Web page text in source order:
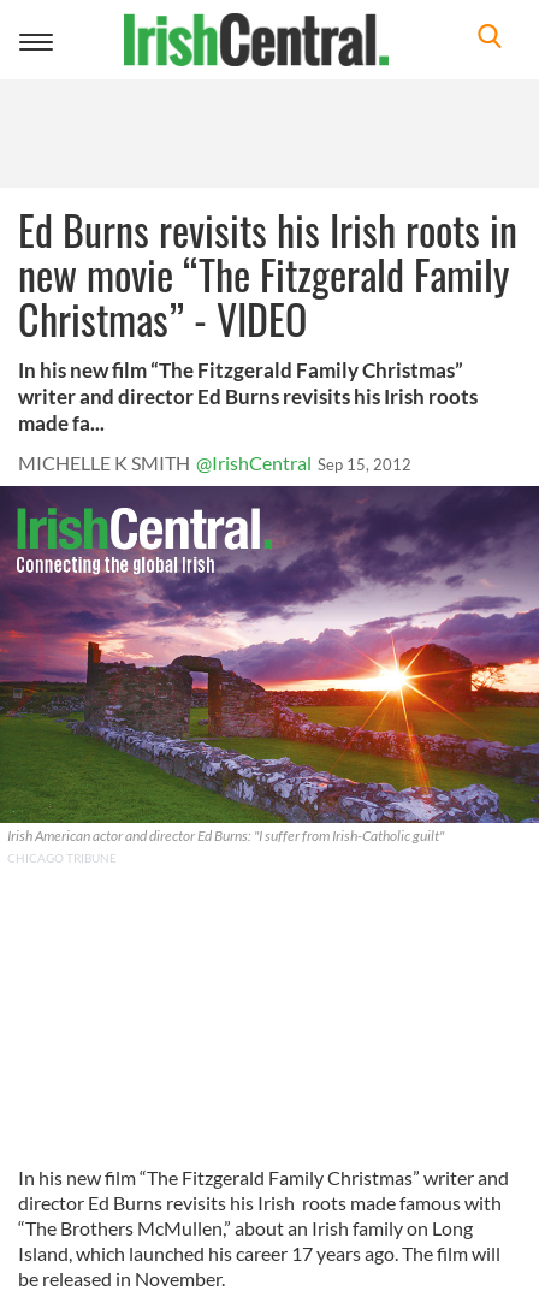
Toggle
Ed Burns revisits his Irish roots in
new movie “The Fitzgerald Family
Christmas” - VIDEO
In his new film “The Fitzgerald Family Christmas”
writer and director Ed Burns revisits his Irish roots
made fa...
MICHELLE K SMITH @IrishCentral Sep 15, 2012
Irish American actor and director Ed Burns: "I suffer from Irish-Catholic guilt"
CHICAGO TRIBUNE
In his new film “The Fitzgerald Family Christmas” writer and
director Ed Burns revisits his Irish roots made famous with
“The Brothers McMullen,” about an Irish family on Long
Island, which launched his career 17 years ago. The film will
be released in November.